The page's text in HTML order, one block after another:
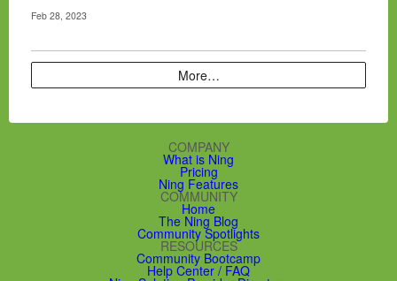
Feb 28, 2023
More…
COMPANY
What is Ning
Pricing
Ning Features
COMMUNITY
Home
The Ning Blog
Community Spotlights
RESOURCES
Community Bootcamp
Help Center / FAQ